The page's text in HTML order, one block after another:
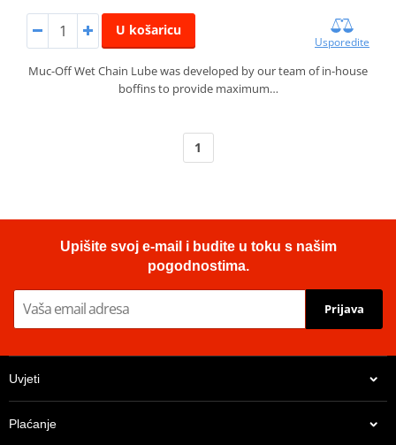
U košaricu
Usporedite
Muc-Off Wet Chain Lube was developed by our team of in-house
boffins to provide maximum…
1
Upišite svoj e-mail i budite u toku s našim
pogodnostima.
Prijava
Uvjeti
Plaćanje